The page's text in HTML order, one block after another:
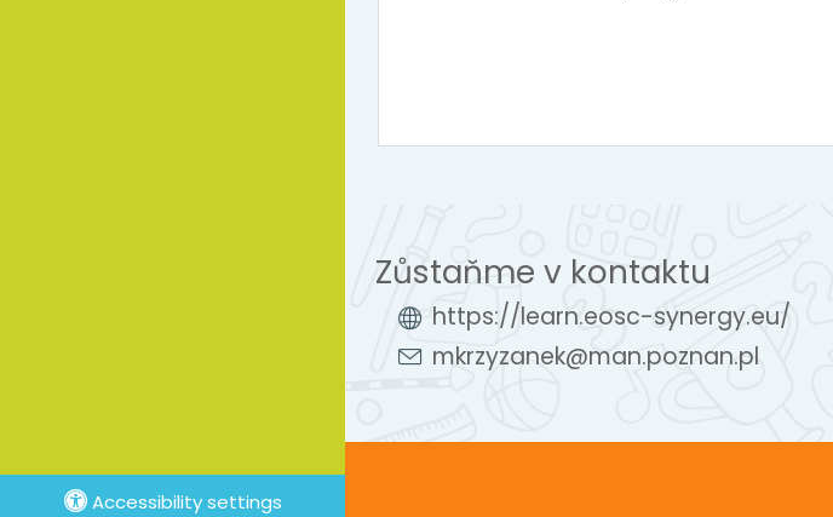
Accessibility settings
Zůstaňme v kontaktu
https://learn.eosc-synergy.eu/
mkrzyzanek@man.poznan.pl